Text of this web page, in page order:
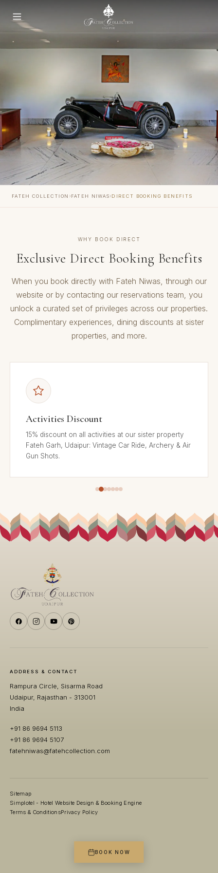
FATEH COLLECTION ›FATEH NIWAS›DIRECT BOOKING BENEFITS
WHY BOOK DIRECT
Exclusive Direct Booking Benefits
When you book directly with Fateh Niwas, through our
website or by contacting our reservations team, you
unlock a curated set of privileges across our properties.
Complimentary experiences, dining discounts at sister
properties, and more.
Activities Discount
15% discount on all activities at our sister property
Fateh Garh, Udaipur: Vintage Car Ride, Archery & Air
Gun Shots.
ADDRESS & CONTACT
Rampura Circle, Sisarma Road
Udaipur, Rajasthan - 313001
India
+91 86 9694 5113
+91 86 9694 5107
fatehniwas@fatehcollection.com
Sitemap
Simplotel - Hotel Website Design & Booking Engine
Terms & ConditionsPrivacy Policy
BOOK NOW